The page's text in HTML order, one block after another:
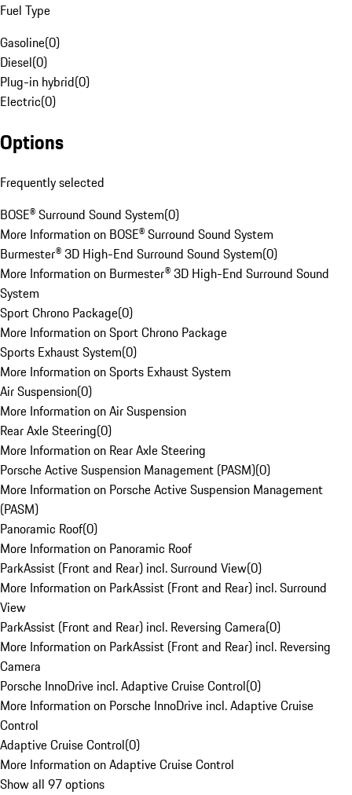
Fuel Type
Gasoline(0)
Diesel(0)
Plug-in hybrid(0)
Electric(0)
Options
Frequently selected
BOSE® Surround Sound System(0)
More Information on BOSE® Surround Sound System
Burmester® 3D High-End Surround Sound System(0)
More Information on Burmester® 3D High-End Surround Sound
System
Sport Chrono Package(0)
More Information on Sport Chrono Package
Sports Exhaust System(0)
More Information on Sports Exhaust System
Air Suspension(0)
More Information on Air Suspension
Rear Axle Steering(0)
More Information on Rear Axle Steering
Porsche Active Suspension Management (PASM)(0)
More Information on Porsche Active Suspension Management
(PASM)
Panoramic Roof(0)
More Information on Panoramic Roof
ParkAssist (Front and Rear) incl. Surround View(0)
More Information on ParkAssist (Front and Rear) incl. Surround
View
ParkAssist (Front and Rear) incl. Reversing Camera(0)
More Information on ParkAssist (Front and Rear) incl. Reversing
Camera
Porsche InnoDrive incl. Adaptive Cruise Control(0)
More Information on Porsche InnoDrive incl. Adaptive Cruise
Control
Adaptive Cruise Control(0)
More Information on Adaptive Cruise Control
Show all 97 options